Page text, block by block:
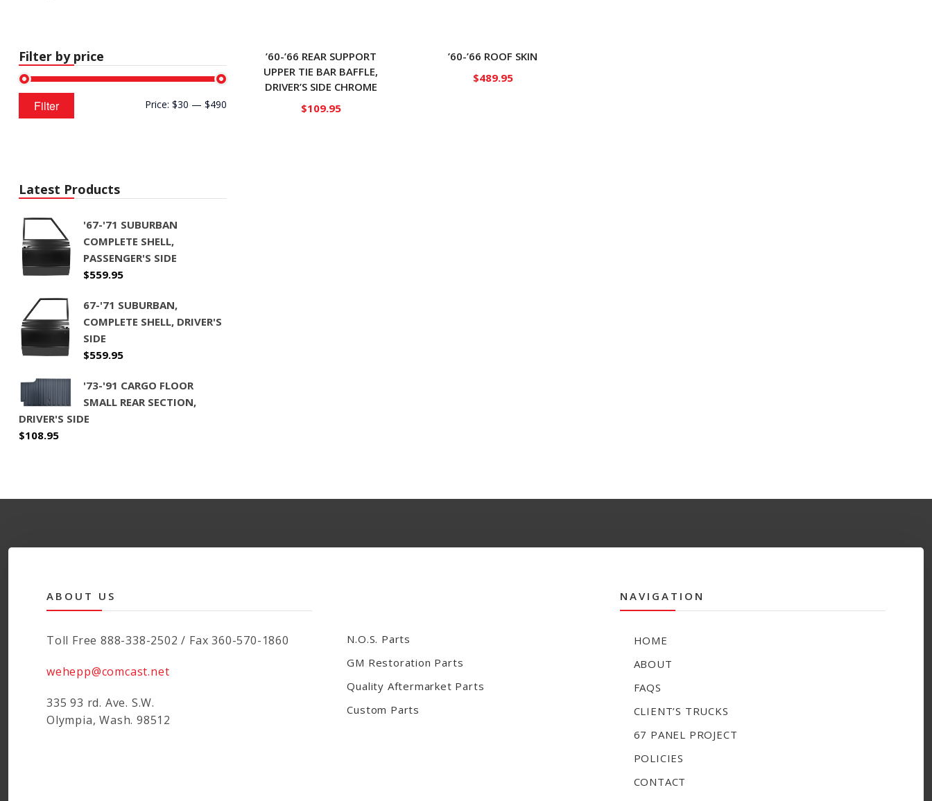
Filter by price
price
Max
price
Filter Price: $30 — $490
Latest Products
'67-'71 SUBURBAN
COMPLETE SHELL,
PASSENGER'S SIDE
$559.95
67-'71 SUBURBAN,
COMPLETE SHELL, DRIVER'S
SIDE
$559.95
'73-'91 CARGO FLOOR
SMALL REAR SECTION,
DRIVER'S SIDE
$108.95
’60-’66 REAR SUPPORT
UPPER TIE BAR BAFFLE,
DRIVER’S SIDE CHROME
$109.95
’60-’66 ROOF SKIN
$489.95
ABOUT US
Toll Free 888-338-2502 / Fax 360-570-1860
wehepp@comcast.net
335 93 rd. Ave. S.W.
Olympia, Wash. 98512
N.O.S. Parts
GM Restoration Parts
Quality Aftermarket Parts
Custom Parts
NAVIGATION
HOME
ABOUT
FAQS
CLIENT’S TRUCKS
67 PANEL PROJECT
POLICIES
CONTACT